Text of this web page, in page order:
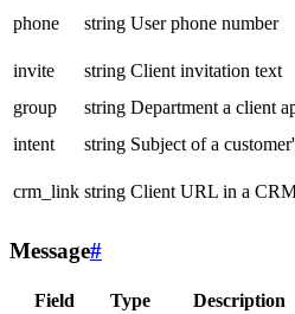
phone
string User phone number
invite
string Client invitation text
group
string Department a client
intent
string Subject of a
crm_link string Client URL in a
Message#
Field Type Description